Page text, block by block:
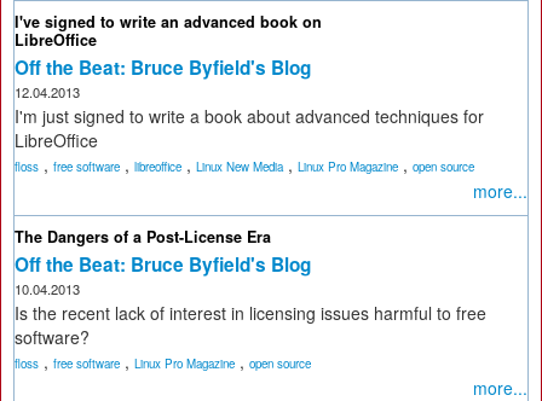
I've signed to write an advanced book on
LibreOffice
Off the Beat: Bruce Byfield's Blog
12.04.2013
I'm just signed to write a book about advanced techniques for
LibreOffice
floss , free software , libreoffice , Linux New Media, Linux Pro Magazine , open source
more...
The Dangers of a Post-License Era
Off the Beat: Bruce Byfield's Blog
10.04.2013
Is the recent lack of interest in licensing issues harmful to free
software?
floss , free software , Linux Pro Magazine , open source
more...